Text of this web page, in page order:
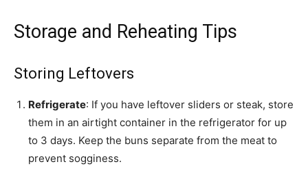
Storage and Reheating Tips
Storing Leftovers
Refrigerate: If you have leftover sliders or steak, store
them in an airtight container in the refrigerator for up
to 3 days. Keep the buns separate from the meat to
prevent sogginess.